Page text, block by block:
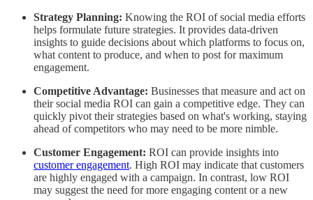
Strategy Planning: Knowing the ROI of social media efforts
helps formulate future strategies. It provides data-driven
insights to guide decisions about which platforms to focus on,
what content to produce, and when to post for maximum
engagement.
Competitive Advantage: Businesses that measure and act on
their social media ROI can gain a competitive edge. They can
quickly pivot their strategies based on what's working, staying
ahead of competitors who may need to be more nimble.
Customer Engagement: ROI can provide insights into
customer engagement. High ROI may indicate that customers
are highly engaged with a campaign. In contrast, low ROI
may suggest the need for more engaging content or a new